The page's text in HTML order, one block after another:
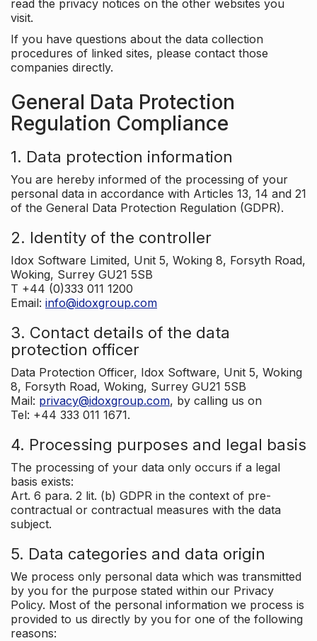
read the privacy notices on the other websites you
visit.
If you have questions about the data collection
procedures of linked sites, please contact those
companies directly.
General Data Protection
Regulation Compliance
1. Data protection information
You are hereby informed of the processing of your
personal data in accordance with Articles 13, 14 and 21
of the General Data Protection Regulation (GDPR).
2. Identity of the controller
Idox Software Limited, Unit 5, Woking 8, Forsyth Road,
Woking, Surrey GU21 5SB
T +44 (0)333 011 1200
Email: info@idoxgroup.com
3. Contact details of the data
protection officer
Data Protection Officer, Idox Software, Unit 5, Woking
8, Forsyth Road, Woking, Surrey GU21 5SB
Mail: privacy@idoxgroup.com, by calling us on
Tel: +44 333 011 1671.
4. Processing purposes and legal basis
The processing of your data only occurs if a legal
basis exists:
Art. 6 para. 2 lit. (b) GDPR in the context of pre-
contractual or contractual measures with the data
subject.
5. Data categories and data origin
We process only personal data which was transmitted
by you for the purpose stated within our Privacy
Policy. Most of the personal information we process is
provided to us directly by you for one of the following
reasons: